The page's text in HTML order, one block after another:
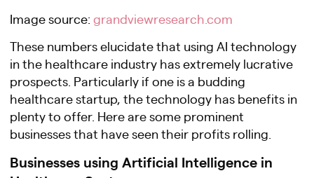
Image source: grandviewresearch.com
These numbers elucidate that using AI technology
in the healthcare industry has extremely lucrative
prospects. Particularly if one is a budding
healthcare startup, the technology has benefits in
plenty to offer. Here are some prominent
businesses that have seen their profits rolling.
Businesses using Artificial Intelligence in